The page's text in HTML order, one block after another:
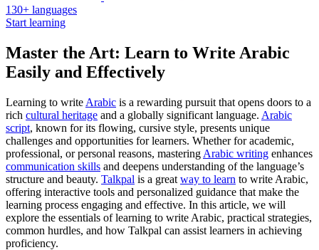
130+ languages
Start learning
Master the Art: Learn to Write Arabic
Easily and Effectively
Learning to write Arabic is a rewarding pursuit that opens doors to a
rich cultural heritage and a globally significant language. Arabic
script, known for its flowing, cursive style, presents unique
challenges and opportunities for learners. Whether for academic,
professional, or personal reasons, mastering Arabic writing enhances
communication skills and deepens understanding of the language’s
structure and beauty. Talkpal is a great way to learn to write Arabic,
offering interactive tools and personalized guidance that make the
learning process engaging and effective. In this article, we will
explore the essentials of learning to write Arabic, practical strategies,
common hurdles, and how Talkpal can assist learners in achieving
proficiency.